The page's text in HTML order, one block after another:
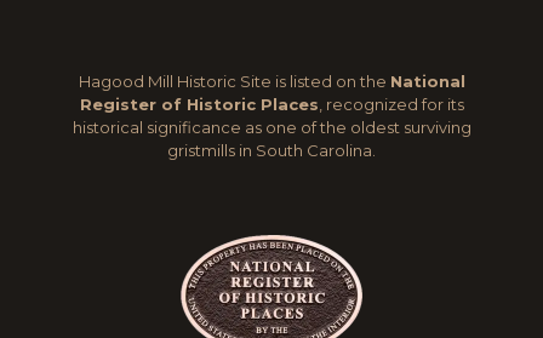
Hagood Mill Historic Site is listed on the National
Register of Historic Places, recognized for its
historical significance as one of the oldest surviving
gristmills in South Carolina.